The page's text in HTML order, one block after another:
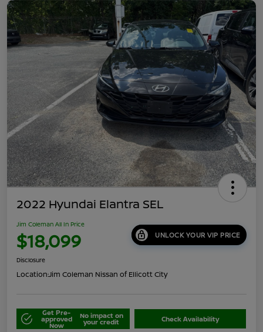
2022 Hyundai Elantra SEL
Jim Coleman All In Price
$18,099 UNLOCK YOUR VIP PRICE
Disclosure
Location:Jim Coleman Nissan of Ellicott City
Get Pre-
approved
Now
No impact on
your credit Check Availability